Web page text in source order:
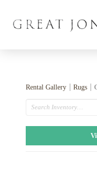
Rental Gallery Rugs
Search